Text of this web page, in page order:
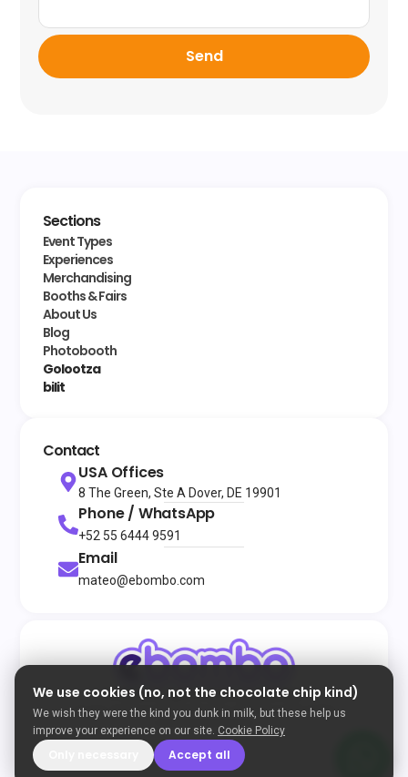
Send
Sections
Event Types
Experiences
Merchandising
Booths & Fairs
About Us
Blog
Photobooth
Golootza
bilit
Contact
USA Offices
8 The Green, Ste A Dover, DE 19901
Phone / WhatsApp
+52 55 6444 9591
Email
mateo@ebombo.com
© 2026All rights reservedeBombo
Terms and Conditions Privacy PolicyCookie Policy
Developed by Enigma
We use cookies (no, not the chocolate chip kind)
We wish they were the kind you dunk in milk, but these help us
improve your experience on our site. Cookie Policy
Accept all